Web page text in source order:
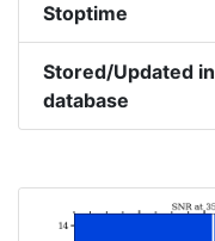
Stoptime
Stored/Updated in
database